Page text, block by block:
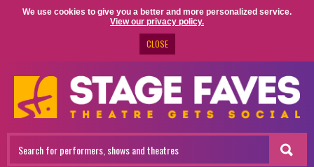
We use cookies to give you a better and more personalized service.
View our privacy policy.
CLOSE